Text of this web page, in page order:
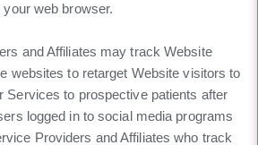
web browser.
and Affiliates may track Website
websites to retarget Website visitors to
Services to prospective patients after
logged in to social media programs
Providers and Affiliates who track